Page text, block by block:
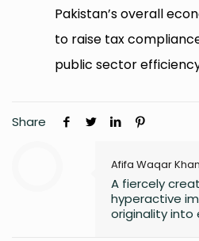
Pakistan’s overall
to raise tax
public sector
Share
Afifa Waqar Khan
A fiercely
hyperactive
originality into